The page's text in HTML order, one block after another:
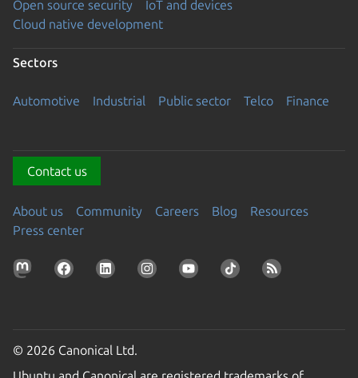
Open source security
IoT and devices
Cloud native development
Sectors
Automotive Industrial Public sector Telco Finance
Contact us
About us Community Careers Blog
Resources
Press center
© 2026 Canonical Ltd.